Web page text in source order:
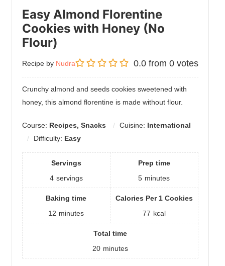
Easy Almond Florentine
Cookies with Honey (No
Flour)
Recipe by Nudra 0.0from 0votes
Crunchy almond and seeds cookies sweetened with
honey, this almond florentine is made without flour.
Course: Recipes, Snacks Cuisine: International
Difficulty: Easy
Servings
4 servings
Prep time
5 minutes
Baking time
12 minutes
Calories Per 1 Cookies
77 kcal
Total time
20 minutes